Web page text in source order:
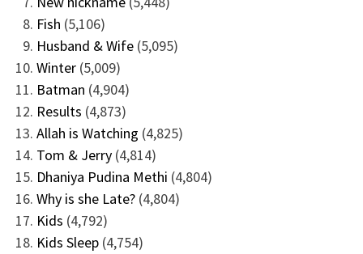
Fish (5,106)
Husband & Wife (5,095)
Winter (5,009)
Batman (4,904)
Results (4,873)
Allah is Watching (4,825)
Tom & Jerry (4,814)
Dhaniya Pudina Methi (4,804)
Why is she Late? (4,804)
Kids (4,792)
Kids Sleep (4,754)